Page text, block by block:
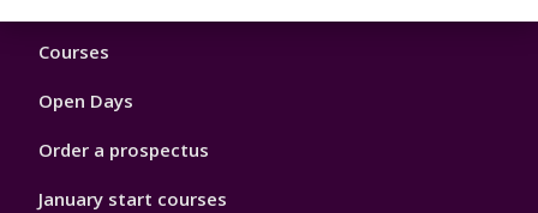
Footer
Courses
Open Days
Order a prospectus
January start courses